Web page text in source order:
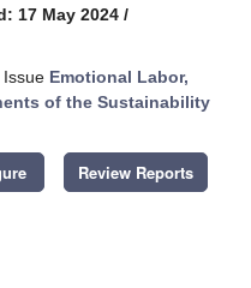
17 May 2024 /
Emotional Labor,
of the Sustainability
Review Reports